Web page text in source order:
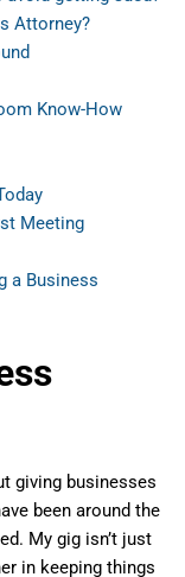
Attorney?
Know-How
Meeting
a Business
giving businesses
been around the
My gig isn’t just
in keeping things